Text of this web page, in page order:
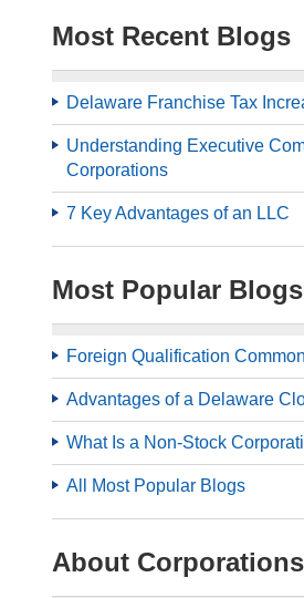
Most Recent Blogs
Delaware Franchise Tax
Understanding Executive
Corporations
7 Key Advantages of an LLC
Most Popular Blogs
Foreign Qualification
Advantages of a Delaware
What Is a Non-Stock
All Most Popular Blogs
About Corporations